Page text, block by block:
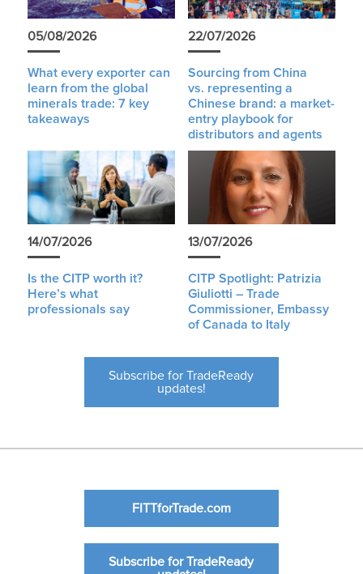
05/08/2026
What every exporter can
learn from the global
minerals trade: 7 key
takeaways
22/07/2026
Sourcing from China
vs. representing a
Chinese brand: a market-
entry playbook for
distributors and agents
14/07/2026
Is the CITP worth it?
Here’s what
professionals say
13/07/2026
CITP Spotlight: Patrizia
Giuliotti – Trade
Commissioner, Embassy
of Canada to Italy
Subscribe for TradeReady
updates!
FITTforTrade.com
Subscribe for TradeReady